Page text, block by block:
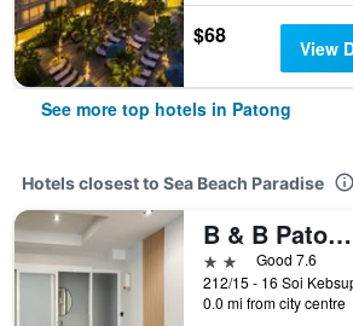
$68 View
See more top hotels in Patong
Hotels closest to Sea Beach Paradise
B & B Patong Beach House
2 starsGood 7.6
0.0 mi from city centre